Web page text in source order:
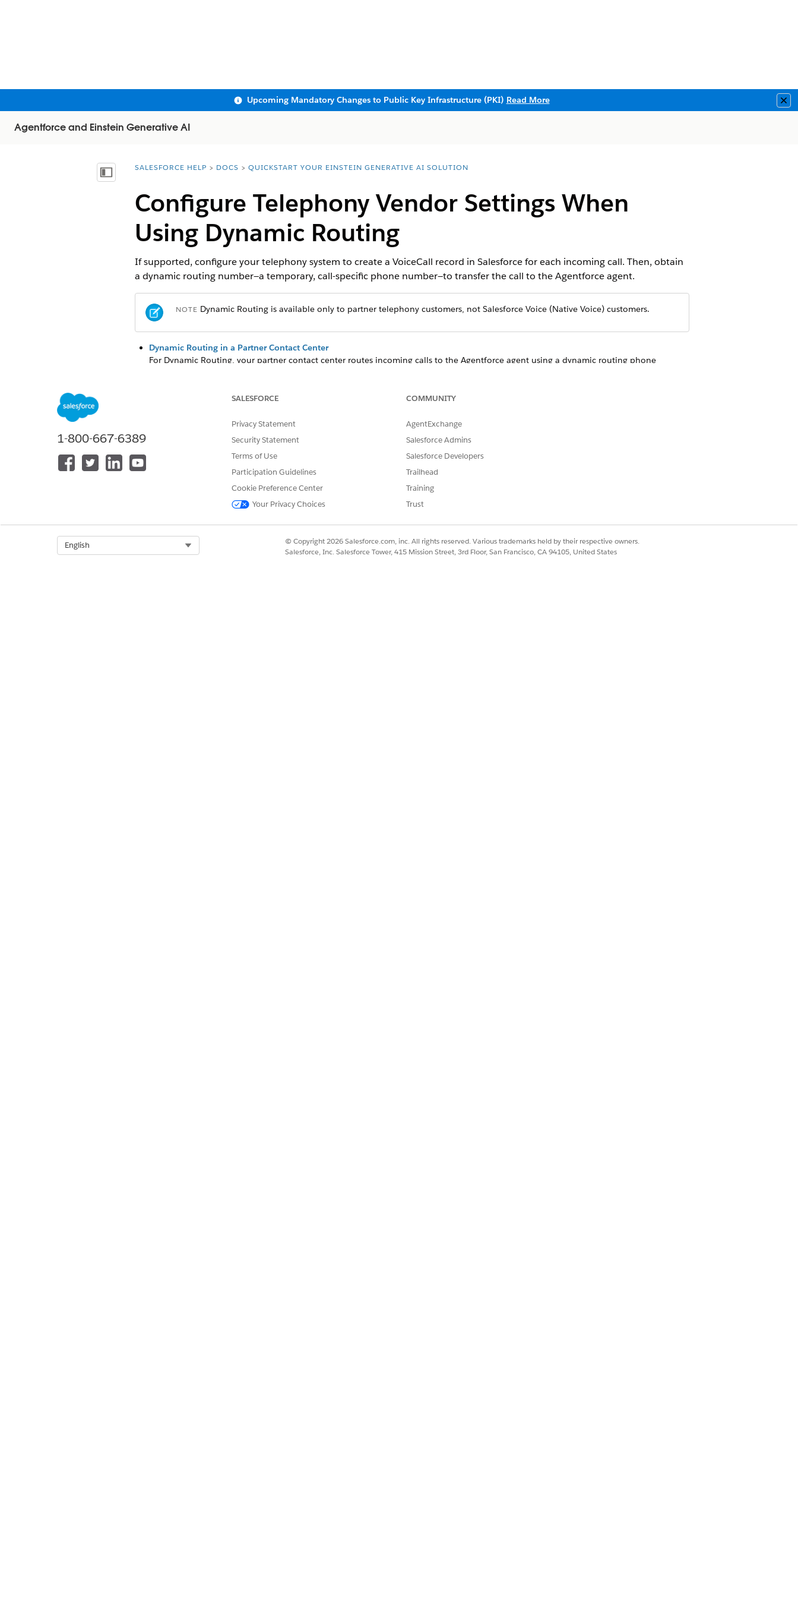
Upcoming Mandatory Changes to Public Key Infrastructure (PKI) Read More
Agentforce and Einstein Generative AI
Show Table of Contents
You are here:
SALESFORCE HELP DOCS QUICKSTART YOUR EINSTEIN GENERATIVE AI SOLUTION
Configure Telephony Vendor Settings When
Using Dynamic Routing
If supported, configure your telephony system to create a VoiceCall record in Salesforce for each incoming call. Then, obtain
a dynamic routing number—a temporary, call-specific phone number—to transfer the call to the Agentforce agent.
NOTE Dynamic Routing is available only to partner telephony customers, not Salesforce Voice (Native Voice) customers.
Dynamic Routing in a Partner Contact Center
For Dynamic Routing, your partner contact center routes incoming calls to the Agentforce agent using a dynamic routing phone
For each incoming call, configure your partner contact center to get a dynamic routing phone number and then use it to transfer the
Configure Call Escalation When Using Dynamic Routing
telephony system to handle the escalated call, including resuming the call when it's escalated and transferring the call to the
Let us know so we can improve!
Yes
1-800-667-6389
SALESFORCE
Privacy Statement
Security Statement
Terms of Use
Participation Guidelines
Cookie Preference Center
Your Privacy Choices
COMMUNITY
AgentExchange
Salesforce Admins
Salesforce Developers
Trailhead
Training
Trust
English
© Copyright 2026 Salesforce.com, inc. All rights reserved. Various trademarks held by their respective owners.
Salesforce, Inc. Salesforce Tower, 415 Mission Street, 3rd Floor, San Francisco, CA 94105, United States